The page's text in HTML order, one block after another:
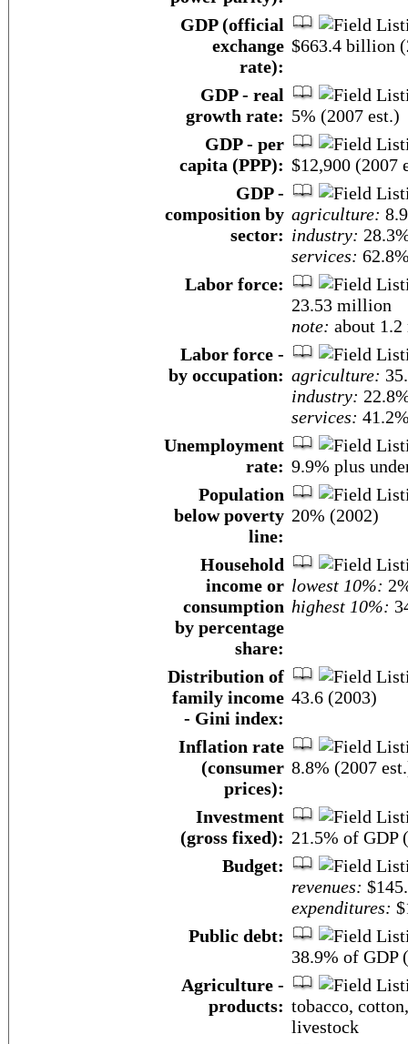
GDP (official
exchange
rate):
$663.4 billion
GDP - real
growth rate: 5% (2007 est.)
GDP - per
capita (PPP): $12,900 (2007
GDP -
composition by
sector:
agriculture:
industry:
services:
Labor force:
23.53 million
note: about
Labor force -
by occupation: agriculture:
industry:
services:
Unemployment
rate: 9.9% plus
Population
below poverty
line:
20% (2002)
Household
income or
consumption
by percentage
share:
lowest 10%:
highest 10%:
Distribution of
family income
- Gini index:
43.6 (2003)
Inflation rate
(consumer
prices):
8.8% (2007
Investment
(gross fixed): 21.5% of GDP
Budget:
revenues:
expenditures:
Public debt:
38.9% of GDP
Agriculture -
products: tobacco,
livestock